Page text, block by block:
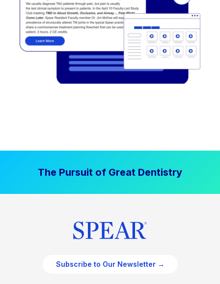
The Pursuit of Great Dentistry
Subscribe to Our Newsletter →